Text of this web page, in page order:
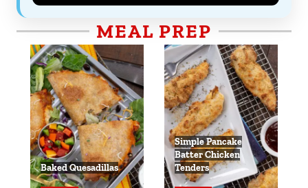
MEAL PREP
Baked Quesadillas
Simple Pancake
Batter Chicken
Tenders